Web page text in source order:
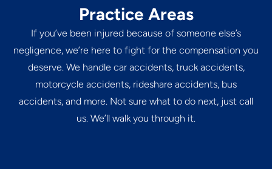
Practice Areas
If you’ve been injured because of someone else’s
negligence, we’re here to fight for the compensation you
deserve. We handle car accidents, truck accidents,
motorcycle accidents, rideshare accidents, bus
accidents, and more. Not sure what to do next, just call
us. We’ll walk you through it.